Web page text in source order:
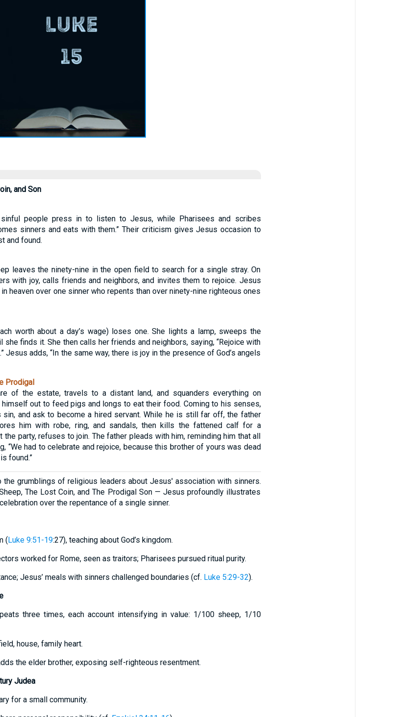
and Son
people press in to listen to Jesus, while Pharisees and scribes
sinners and eats with them.” Their criticism gives Jesus occasion to
and found.
leaves the ninety-nine in the open field to search for a single stray. On
with joy, calls friends and neighbors, and invites them to rejoice. Jesus
heaven over one sinner who repents than over ninety-nine righteous ones
worth about a day’s wage) loses one. She lights a lamp, sweeps the
she finds it. She then calls her friends and neighbors, saying, “Rejoice with
Jesus adds, “In the same way, there is joy in the presence of God’s angels
Prodigal
of the estate, travels to a distant land, and squanders everything on
out to feed pigs and longs to eat their food. Coming to his senses,
and ask to become a hired servant. While he is still far off, the father
him with robe, ring, and sandals, then kills the fattened calf for a
the party, refuses to join. The father pleads with him, reminding him that all
“We had to celebrate and rejoice, because this brother of yours was dead
found.”
grumblings of religious leaders about Jesus' association with sinners.
The Lost Coin, and The Prodigal Son — Jesus profoundly illustrates
over the repentance of a single sinner.
(Luke 9:51-19:27), teaching about God’s kingdom.
worked for Rome, seen as traitors; Pharisees pursued ritual purity.
Jesus’ meals with sinners challenged boundaries (cf. Luke 5:29-32).
three times, each account intensifying in value: 1/100 sheep, 1/10
house, family heart.
the elder brother, exposing self-righteous resentment.
Judea
for a small community.